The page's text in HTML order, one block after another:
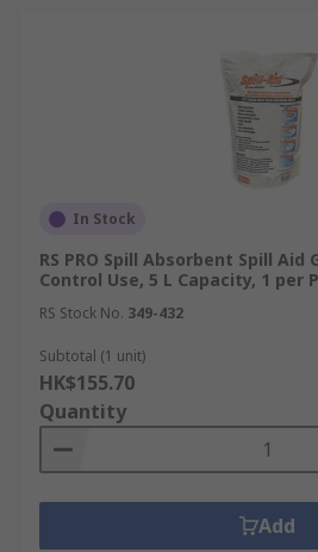
In Stock
RS PRO Spill Absorbent Spill Aid
Control Use, 5 L Capacity, 1 per
RS Stock No. 349-432
Subtotal (1 unit)
HK$155.70
Quantity
Add